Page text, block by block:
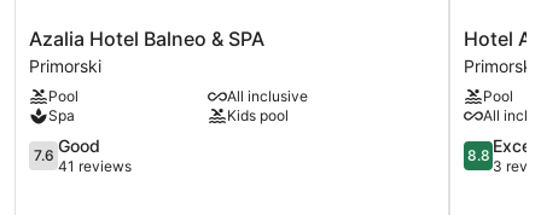
Azalia
Hotel
Balneo
&
SPA
Primorski
Azalia Hotel Balneo & SPA
Primorski
Pool
All inclusive
Spa
Kids pool
7.6
out
7.6 Good
41 reviews
Hotel
Argisht
Partez
Primorski
Hotel
Primorski
Pool
All
8.8
out
8.8
3